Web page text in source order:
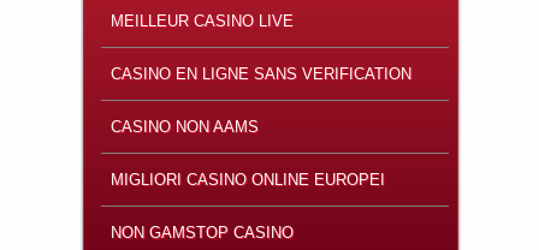
MEILLEUR CASINO LIVE
CASINO EN LIGNE SANS VERIFICATION
CASINO NON AAMS
MIGLIORI CASINO ONLINE EUROPEI
NON GAMSTOP CASINO